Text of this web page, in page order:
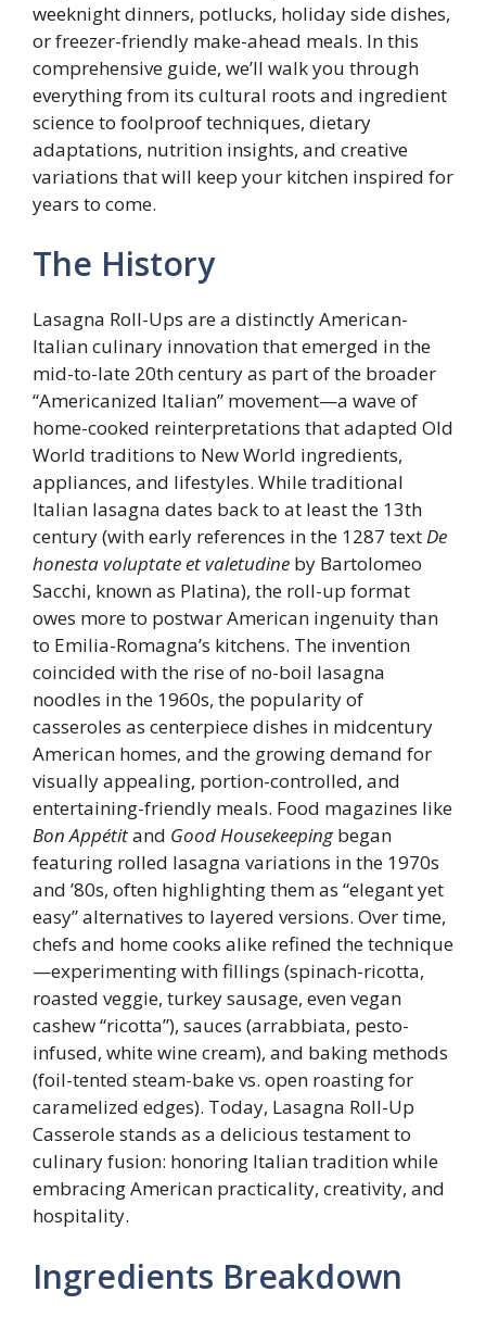
weeknight dinners, potlucks, holiday side dishes,
or freezer-friendly make-ahead meals. In this
comprehensive guide, we’ll walk you through
everything from its cultural roots and ingredient
science to foolproof techniques, dietary
adaptations, nutrition insights, and creative
variations that will keep your kitchen inspired for
years to come.
The History
Lasagna Roll-Ups are a distinctly American-
Italian culinary innovation that emerged in the
mid-to-late 20th century as part of the broader
“Americanized Italian” movement—a wave of
home-cooked reinterpretations that adapted Old
World traditions to New World ingredients,
appliances, and lifestyles. While traditional
Italian lasagna dates back to at least the 13th
century (with early references in the 1287 textDe
honesta voluptate et valetudine by Bartolomeo
Sacchi, known as Platina), the roll-up format
owes more to postwar American ingenuity than
to Emilia-Romagna’s kitchens. The invention
coincided with the rise of no-boil lasagna
noodles in the 1960s, the popularity of
casseroles as centerpiece dishes in midcentury
American homes, and the growing demand for
visually appealing, portion-controlled, and
entertaining-friendly meals. Food magazines like
Bon Appétitand Good Housekeepingbegan
featuring rolled lasagna variations in the 1970s
and ’80s, often highlighting them as “elegant yet
easy” alternatives to layered versions. Over time,
chefs and home cooks alike refined the technique
—experimenting with fillings (spinach-ricotta,
roasted veggie, turkey sausage, even vegan
cashew “ricotta”), sauces (arrabbiata, pesto-
infused, white wine cream), and baking methods
(foil-tented steam-bake vs. open roasting for
caramelized edges). Today, Lasagna Roll-Up
Casserole stands as a delicious testament to
culinary fusion: honoring Italian tradition while
embracing American practicality, creativity, and
hospitality.
Ingredients Breakdown